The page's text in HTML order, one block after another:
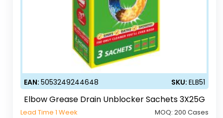
EAN:5053249244648 SKU:ELB51
Elbow Grease Drain Unblocker Sachets 3X25G
Lead Time 1 Week MOQ:200 Cases